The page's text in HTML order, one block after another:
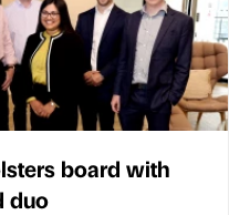
board with
duo